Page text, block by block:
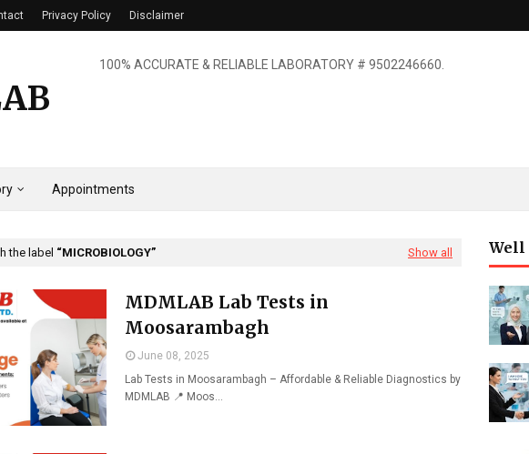
Privacy Policy Disclaimer
100% ACCURATE & RELIABLE LABORATORY # 9502246660.
Appointments
the label MICROBIOLOGY Show all
MDMLAB Lab Tests in
Moosarambagh
June 08, 2025
Lab Tests in Moosarambagh – Affordable & Reliable Diagnostics by
MDMLAB 📍 Moos…
Well